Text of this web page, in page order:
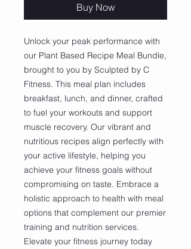
Buy Now
Unlock your peak performance with
our Plant Based Recipe Meal Bundle,
brought to you by Sculpted by C
Fitness. This meal plan includes
breakfast, lunch, and dinner, crafted
to fuel your workouts and support
muscle recovery. Our vibrant and
nutritious recipes align perfectly with
your active lifestyle, helping you
achieve your fitness goals without
compromising on taste. Embrace a
holistic approach to health with meal
options that complement our premier
training and nutrition services.
Elevate your fitness journey today